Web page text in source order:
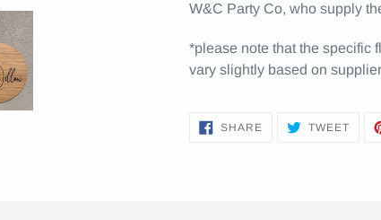
W&C Party Co, who supply
*please note that the specific
vary slightly based on
SHARESHARE
ON
TWEET